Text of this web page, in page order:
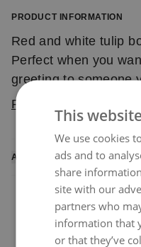
PRODUCT INFORMATION
Red and white tulip
Perfect when you
greeting to someone you
carefully selected to
bouquet is delivered
Read more
ADDITIONAL INFORMATION
A local florist
delivers it to the
confirmationonce
delivered.
This
We use cookies
ads and to
share
site with our
partners who
information that
or that they’ve